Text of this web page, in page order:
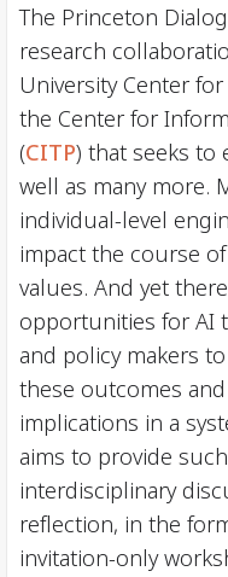
The Princeton
research
University Center
the Center for
(CITP) that seeks to
well as many more.
individual-level
impact the course
values. And yet
opportunities for AI
and policy makers
these outcomes
implications in a
aims to provide
interdisciplinary
reflection, in the
invitation-only